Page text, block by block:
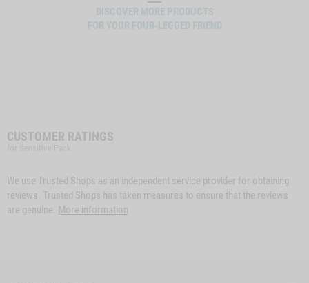
CUSTOMER RATINGS
We use Trusted Shops as an independent service provider for obtaining
reviews. Trusted Shops has taken measures to ensure that the reviews
are genuine. More information